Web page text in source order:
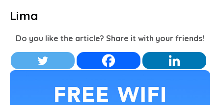
Lima
Do you like the article? Share it with your friends!